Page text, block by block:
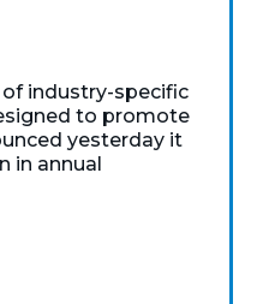
of industry-specific
to promote
yesterday it
in annual